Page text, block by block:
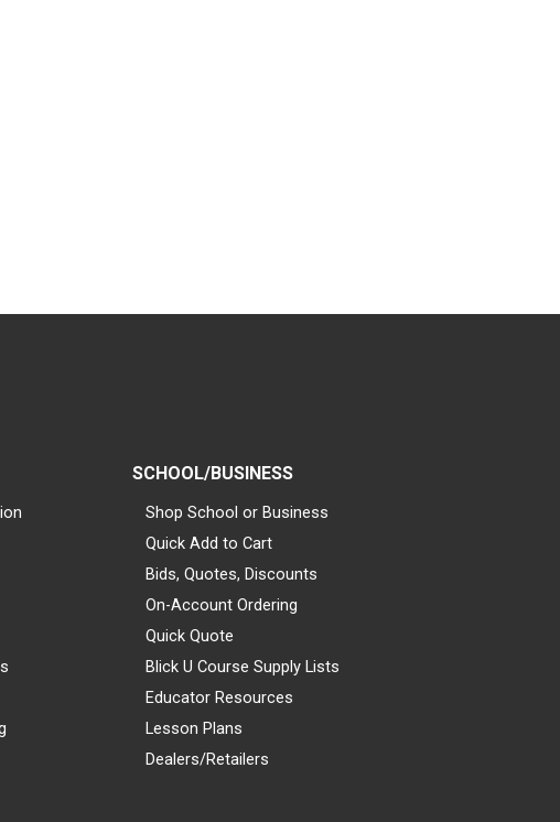
SCHOOL/BUSINESS
Shop School or Business
Quick Add to Cart
Bids, Quotes, Discounts
On-Account Ordering
Quick Quote
Blick U Course Supply Lists
Educator Resources
Lesson Plans
Dealers/Retailers